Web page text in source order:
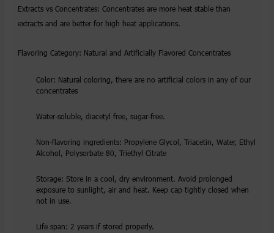
Extracts vs Concentrates: Concentrates are more heat stable than
extracts and are better for high heat applications.
Flavoring Category: Natural and Artificially Flavored Concentrates
Color: Natural coloring, there are no artificial colors in any of our
concentrates
Water-soluble, diacetyl free, sugar-free.
Non-flavoring ingredients: Propylene Glycol, Triacetin, Water, Ethyl
Alcohol, Polysorbate 80, Triethyl Citrate
Storage: Store in a cool, dry environment. Avoid prolonged
exposure to sunlight, air and heat. Keep cap tightly closed when
not in use.
Life span: 2 years if stored properly.